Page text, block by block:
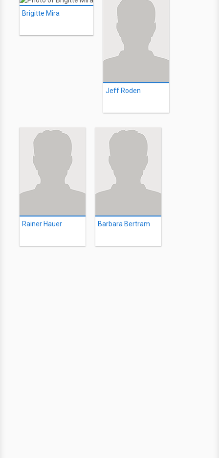
Brigitte Mira
Jeff Roden
Rainer Hauer Barbara Bertram